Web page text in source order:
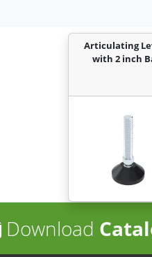
Articulating
with 2 inch
Download